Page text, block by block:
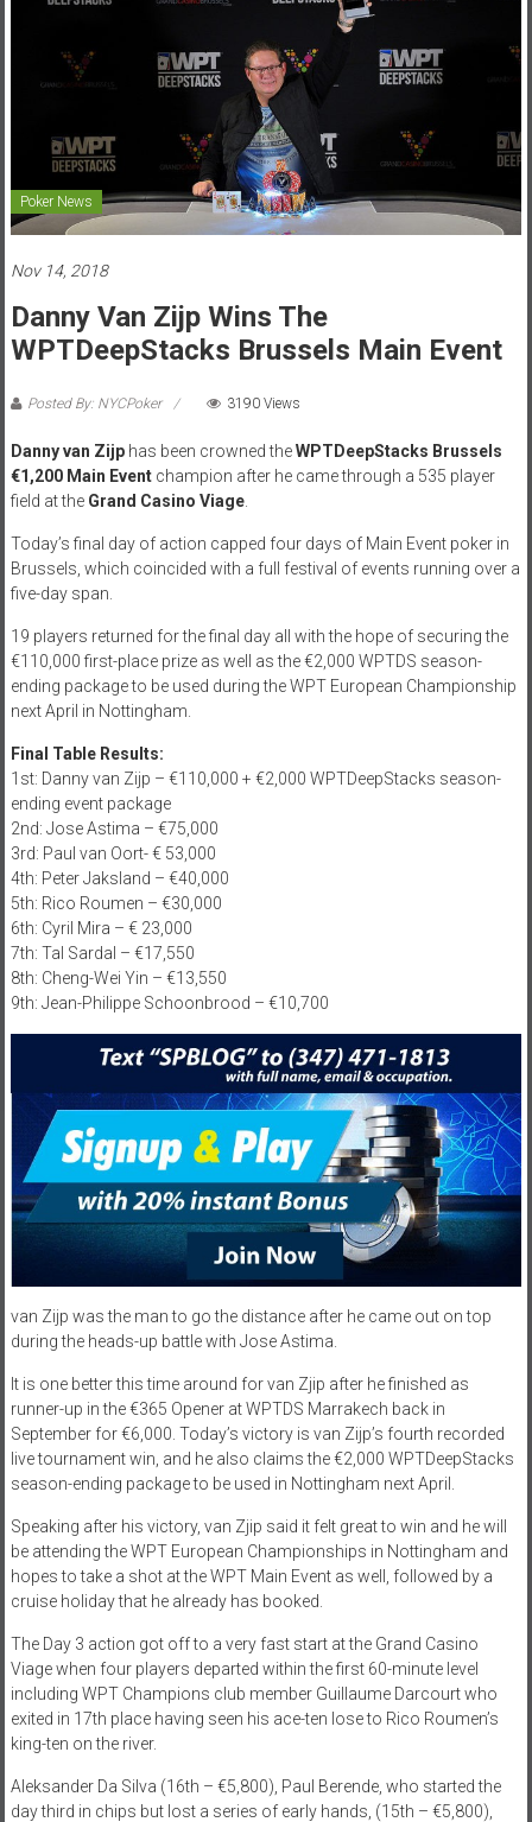
Poker News
Nov 14, 2018
Danny Van Zijp Wins The
WPTDeepStacks Brussels Main Event
Posted By: NYCPoker 3190 Views
Danny van Zijphas been crowned theWPTDeepStacks Brussels
€1,200 Main Eventchampion after he came through a 535 player
field at the Grand Casino Viage.
Today’s final day of action capped four days of Main Event poker in
Brussels, which coincided with a full festival of events running over a
five-day span.
19 players returned for the final day all with the hope of securing the
€110,000 first-place prize as well as the €2,000 WPTDS season-
ending package to be used during the WPT European Championship
next April in Nottingham.
Final Table Results:
1st: Danny van Zijp – €110,000 + €2,000 WPTDeepStacks season-
ending event package
2nd: Jose Astima – €75,000
3rd: Paul van Oort- € 53,000
4th: Peter Jaksland – €40,000
5th: Rico Roumen – €30,000
6th: Cyril Mira – € 23,000
7th: Tal Sardal – €17,550
8th: Cheng-Wei Yin – €13,550
9th: Jean-Philippe Schoonbrood – €10,700
van Zijp was the man to go the distance after he came out on top
during the heads-up battle with Jose Astima.
It is one better this time around for van Zjip after he finished as
runner-up in the €365 Opener at WPTDS Marrakech back in
September for €6,000. Today’s victory is van Zijp’s fourth recorded
live tournament win, and he also claims the €2,000 WPTDeepStacks
season-ending package to be used in Nottingham next April.
Speaking after his victory, van Zjip said it felt great to win and he will
be attending the WPT European Championships in Nottingham and
hopes to take a shot at the WPT Main Event as well, followed by a
cruise holiday that he already has booked.
The Day 3 action got off to a very fast start at the Grand Casino
Viage when four players departed within the first 60-minute level
including WPT Champions club member Guillaume Darcourt who
exited in 17th place having seen his ace-ten lose to Rico Roumen’s
king-ten on the river.
Aleksander Da Silva (16th – €5,800), Paul Berende, who started the
day third in chips but lost a series of early hands, (15th – €5,800),